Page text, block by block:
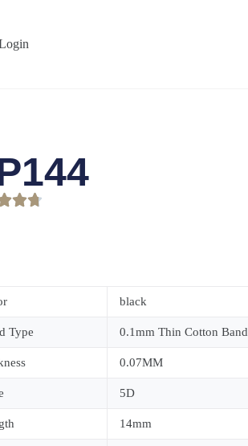
black
Type 0.1mm Thin Cotton Band
0.07MM
5D
14mm